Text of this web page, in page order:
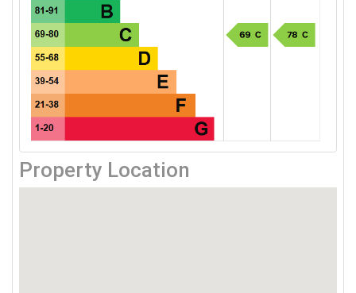
Property Location